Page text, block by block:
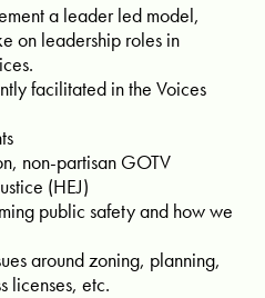
a leader led model,
on leadership roles in
facilitated in the Voices
non-partisan GOTV
(HEJ)
public safety and how we
around zoning, planning,
licenses, etc.